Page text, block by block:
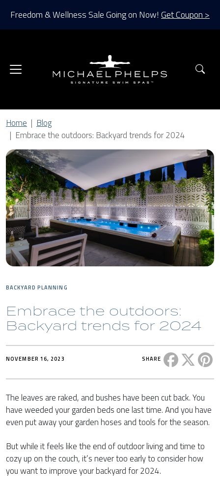
Freedom & Wellness Sale Going on Now! Get Coupon >
Home
Blog
Embrace the outdoors: Backyard trends for 2024
BACKYARD PLANNING
Embrace the outdoors:
Backyard trends for 2024
NOVEMBER 16, 2023 SHARE Share this
The leaves are raked, and bushes have been cut back. You
have weeded your garden beds one last time. And you have
even put away your garden hoses and tools for the season.
But while it feels like the end of outdoor living and time to
cozy up on the couch, it’s never too early to consider how
you want to improve your backyard for 2024.